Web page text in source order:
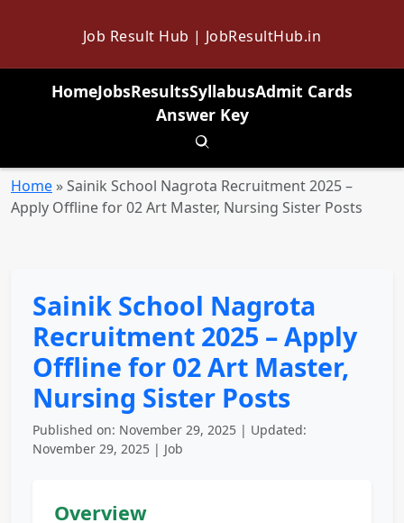
Job Result Hub | JobResultHub.in
HomeJobsResultsSyllabusAdmit Cards
Answer Key
Toggle search
Home »Sainik School Nagrota Recruitment 2025 –
Apply Offline for 02 Art Master, Nursing Sister Posts
Sainik School Nagrota
Recruitment 2025 – Apply
Offline for 02 Art Master,
Nursing Sister Posts
Published on: November 29, 2025 | Updated:
November 29, 2025 | Job
Overview